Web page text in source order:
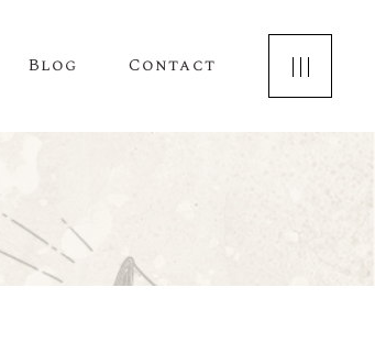
Blog Contact